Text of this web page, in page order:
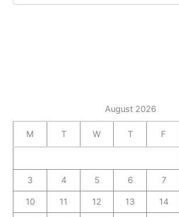
August 2026
M T W T F
3 4 5 6 7
10 11 12 13 14